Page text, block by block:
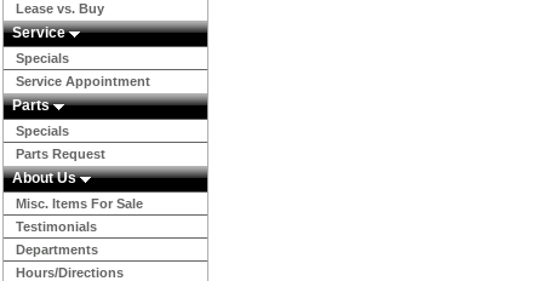
Lease vs. Buy
Service
Specials
Service Appointment
Parts
Specials
Parts Request
About Us
Misc. Items For Sale
Testimonials
Departments
Hours/Directions